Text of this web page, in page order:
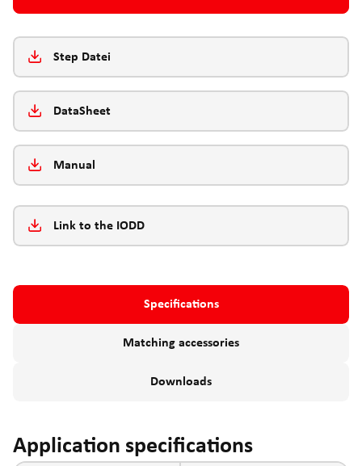
Step Datei
DataSheet
Manual
Link to the IODD
Specifications
Matching accessories
Downloads
Application specifications